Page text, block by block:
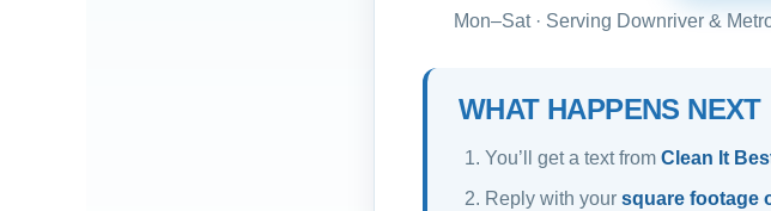
Mon–Sat · Serving Downriver &
WHAT HAPPENS NEXT
You’ll get a text from Clean It
Reply with your square footage